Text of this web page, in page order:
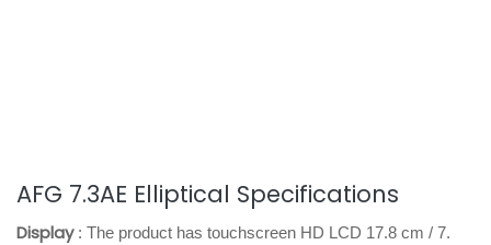
AFG 7.3AE Elliptical Specifications
Display : The product has touchscreen HD LCD 17.8 cm / 7.